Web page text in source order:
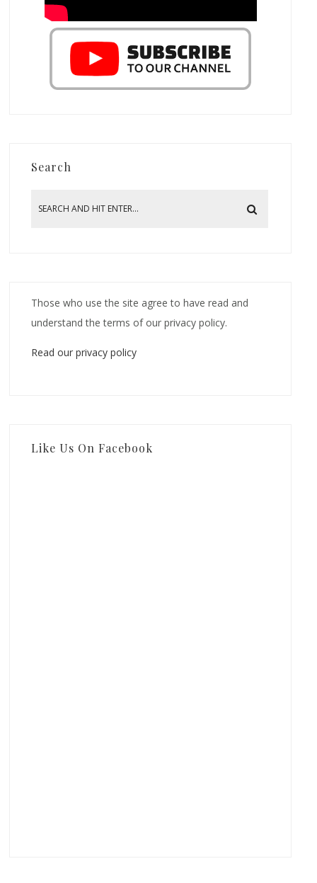
Search
Those who use the site agree to have read and
understand the terms of our privacy policy.
Read our privacy policy
Like Us On Facebook